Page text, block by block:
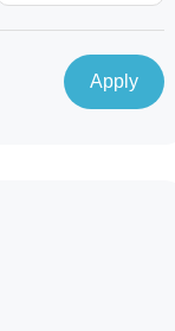
Apply